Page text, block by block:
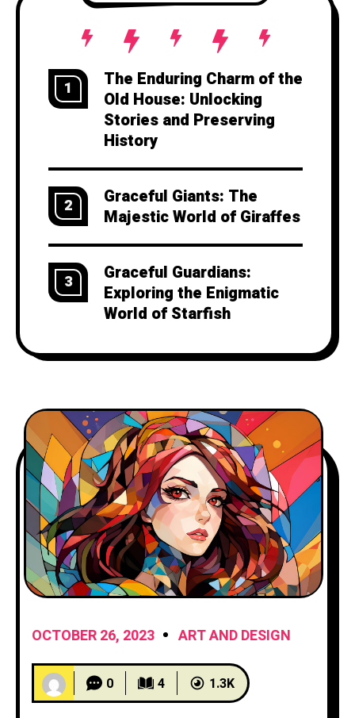
1
The Enduring Charm of the
Old House: Unlocking
Stories and Preserving
History
2
Graceful Giants: The
Majestic World of Giraffes
3
Graceful Guardians:
Exploring the Enigmatic
World of Starfish
OCTOBER 26, 2023 ART AND DESIGN
0 4 1.3K